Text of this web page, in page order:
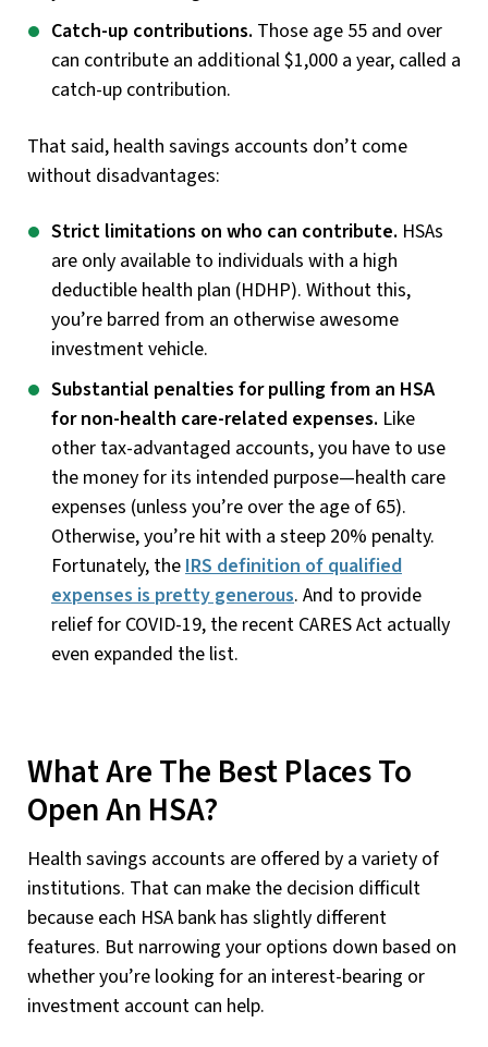
Catch-up contributions. Those age 55 and over
can contribute an additional $1,000 a year, called a
catch-up contribution.
That said, health savings accounts don’t come
without disadvantages:
Strict limitations on who can contribute. HSAs
are only available to individuals with a high
deductible health plan (HDHP). Without this,
you’re barred from an otherwise awesome
investment vehicle.
Substantial penalties for pulling from an HSA
for non-health care-related expenses. Like
other tax-advantaged accounts, you have to use
the money for its intended purpose—health care
expenses (unless you’re over the age of 65).
Otherwise, you’re hit with a steep 20% penalty.
Fortunately, theIRS definition of qualified
expenses is pretty generous. And to provide
relief for COVID-19, the recent CARES Act actually
even expanded the list.
What Are The Best Places To
Open An HSA?
Health savings accounts are offered by a variety of
institutions. That can make the decision difficult
because each HSA bank has slightly different
features. But narrowing your options down based on
whether you’re looking for an interest-bearing or
investment account can help.